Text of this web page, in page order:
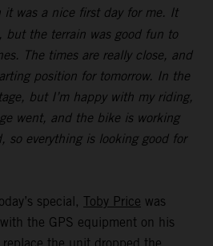
it was a nice first day for me. It
but the terrain was good fun to
The times are really close, and
position for tomorrow. In the
but I’m happy with my riding,
went, and the bike is working
so everything is looking good for
special, Toby Price was
the GPS equipment on his